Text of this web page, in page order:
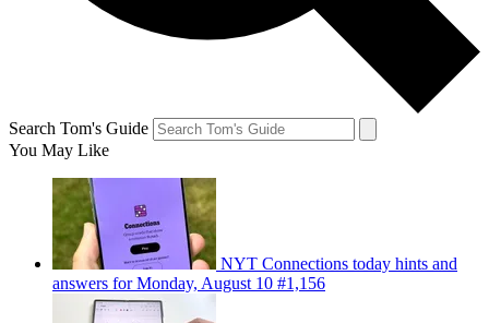
Search Tom's Guide
You May Like
NYT Connections today hints and
answers for Monday, August 10 #1,156